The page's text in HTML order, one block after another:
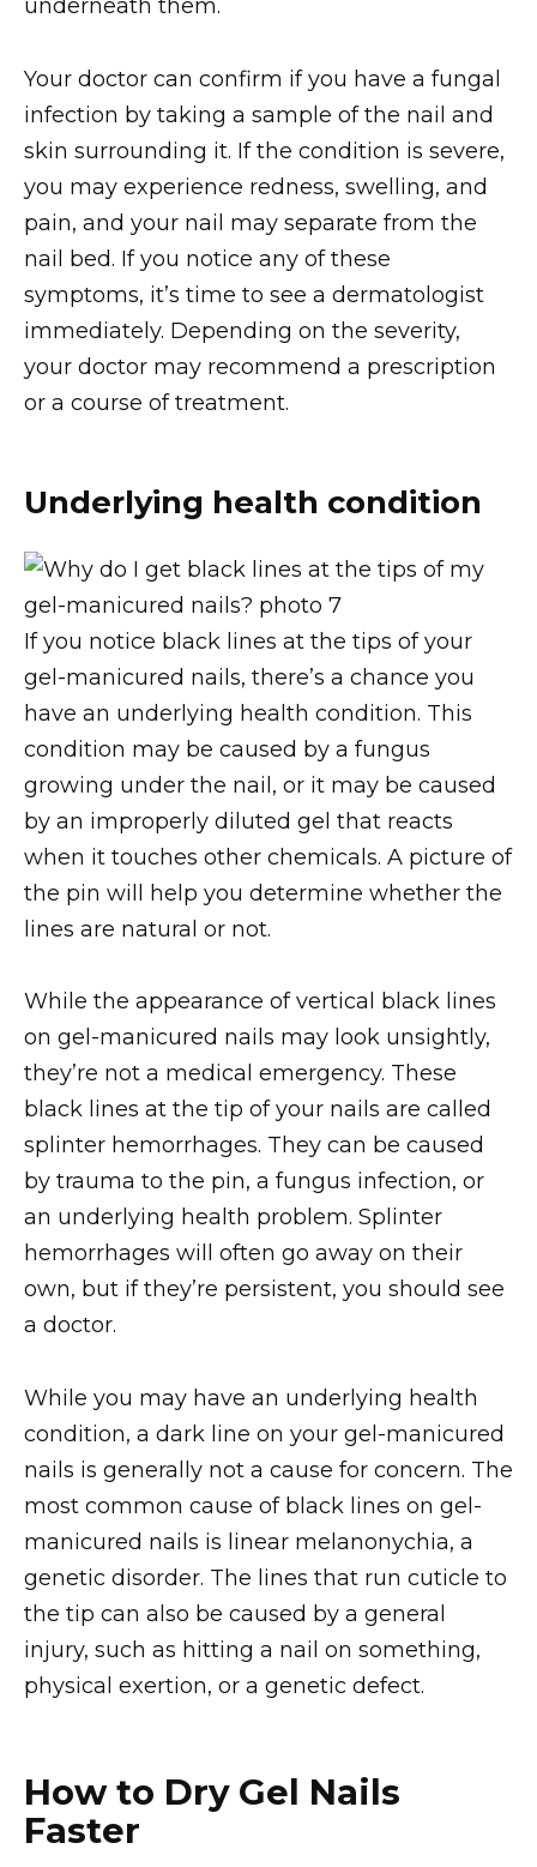
underneath them.
Your doctor can confirm if you have a fungal
infection by taking a sample of the nail and
skin surrounding it. If the condition is severe,
you may experience redness, swelling, and
pain, and your nail may separate from the
nail bed. If you notice any of these
symptoms, it’s time to see a dermatologist
immediately. Depending on the severity,
your doctor may recommend a prescription
or a course of treatment.
Underlying health condition
If you notice black lines at the tips of your
gel-manicured nails, there’s a chance you
have an underlying health condition. This
condition may be caused by a fungus
growing under the nail, or it may be caused
by an improperly diluted gel that reacts
when it touches other chemicals. A picture of
the pin will help you determine whether the
lines are natural or not.
While the appearance of vertical black lines
on gel-manicured nails may look unsightly,
they’re not a medical emergency. These
black lines at the tip of your nails are called
splinter hemorrhages. They can be caused
by trauma to the pin, a fungus infection, or
an underlying health problem. Splinter
hemorrhages will often go away on their
own, but if they’re persistent, you should see
a doctor.
While you may have an underlying health
condition, a dark line on your gel-manicured
nails is generally not a cause for concern. The
most common cause of black lines on gel-
manicured nails is linear melanonychia, a
genetic disorder. The lines that run cuticle to
the tip can also be caused by a general
injury, such as hitting a nail on something,
physical exertion, or a genetic defect.
How to Dry Gel Nails
Faster